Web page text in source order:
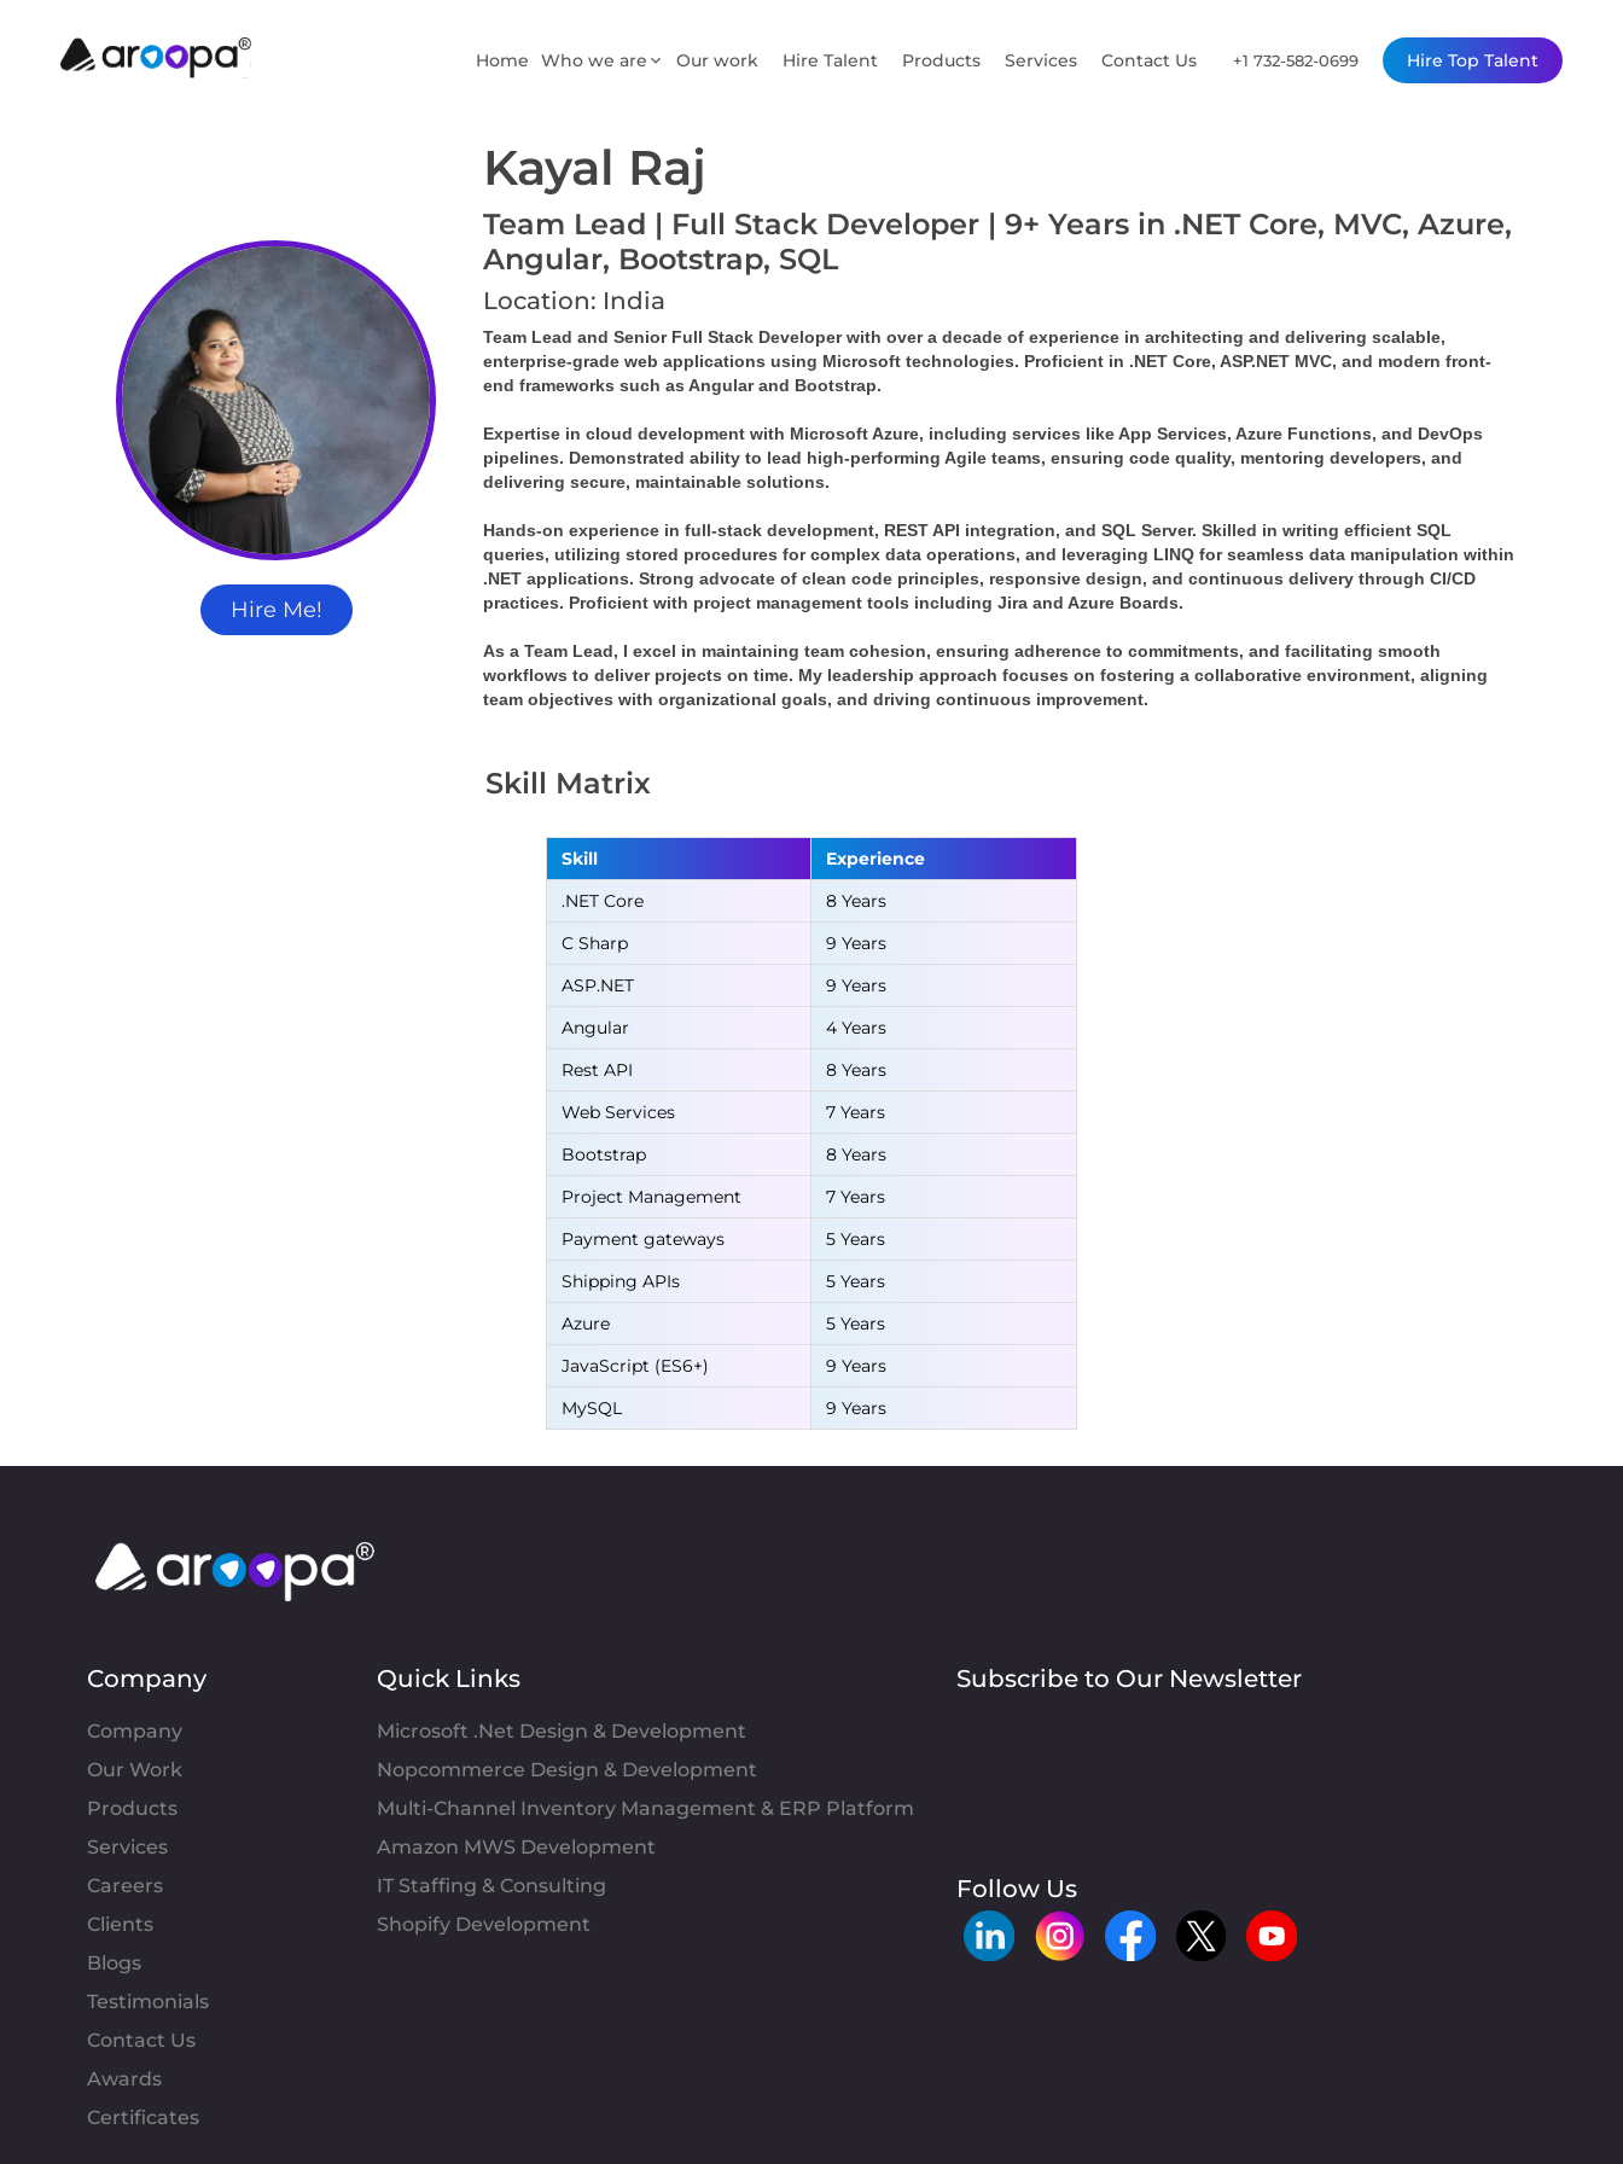
Home Who we are Our work Hire Talent Products Services Contact Us +1 732-582-0699 Hire Top Talent
Hire Me!
Kayal Raj
Team Lead | Full Stack Developer | 9+ Years in .NET Core, MVC, Azure,
Angular, Bootstrap, SQL
Location: India
Team Lead and Senior Full Stack Developer with over a decade of experience in architecting and delivering scalable,
enterprise-grade web applications using Microsoft technologies. Proficient in .NET Core, ASP.NET MVC, and modern front-
end frameworks such as Angular and Bootstrap.
Expertise in cloud development with Microsoft Azure, including services like App Services, Azure Functions, and DevOps
pipelines. Demonstrated ability to lead high-performing Agile teams, ensuring code quality, mentoring developers, and
delivering secure, maintainable solutions.
Hands-on experience in full-stack development, REST API integration, and SQL Server. Skilled in writing efficient SQL
queries, utilizing stored procedures for complex data operations, and leveraging LINQ for seamless data manipulation within
.NET applications. Strong advocate of clean code principles, responsive design, and continuous delivery through CI/CD
practices. Proficient with project management tools including Jira and Azure Boards.
As a Team Lead, I excel in maintaining team cohesion, ensuring adherence to commitments, and facilitating smooth
workflows to deliver projects on time. My leadership approach focuses on fostering a collaborative environment, aligning
team objectives with organizational goals, and driving continuous improvement.
Skill Matrix
Skill
Experience
.NET Core
8 Years
C Sharp
9 Years
ASP.NET
9 Years
Angular
4 Years
Rest API
8 Years
Web Services
7 Years
Bootstrap
8 Years
Project Management
7 Years
Payment gateways
5 Years
Shipping APIs
5 Years
Azure
5 Years
JavaScript (ES6+)
9 Years
MySQL
9 Years
Company
Company
Our Work
Products
Services
Careers
Clients
Blogs
Testimonials
Contact Us
Awards
Certificates
Quick Links
Microsoft .Net Design & Development
Nopcommerce Design & Development
Multi-Channel Inventory Management & ERP Platform
Amazon MWS Development
IT Staffing & Consulting
Shopify Development
Subscribe to Our Newsletter
Follow Us